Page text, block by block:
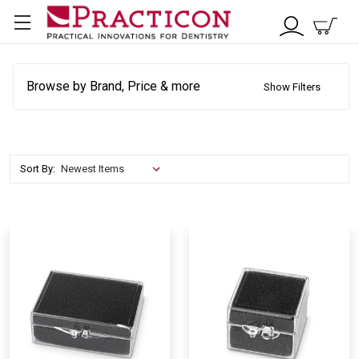
Browse by Brand, Price & more Show Filters
Sort By: